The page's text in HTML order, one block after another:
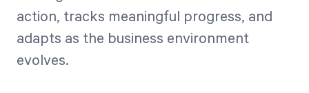
action, tracks meaningful progress, and
adapts as the business environment
evolves.